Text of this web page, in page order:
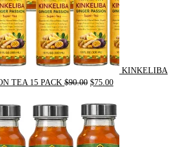
KINKELIBA
TEA 15 PACK $90.00 Original
was:
$90.00.
$75.00Current
is:
$75.00.